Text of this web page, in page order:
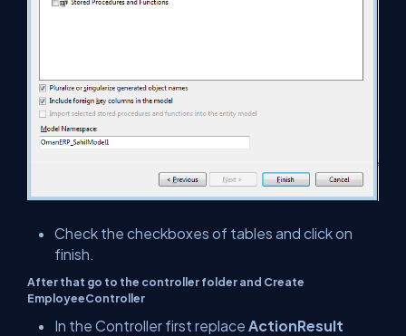
Check the checkboxes of tables and click on
finish.
After that go to the controller folder and Create
EmployeeController
In the Controller first replace ActionResult